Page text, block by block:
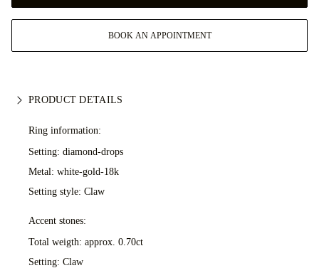
BOOK AN APPOINTMENT
PRODUCT DETAILS
Ring information:
Setting: diamond-drops
Metal: white-gold-18k
Setting style: Claw
Accent stones:
Total weigth: approx. 0.70ct
Setting: Claw